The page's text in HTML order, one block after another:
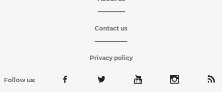
Contact us
Privacy policy
Follow us: